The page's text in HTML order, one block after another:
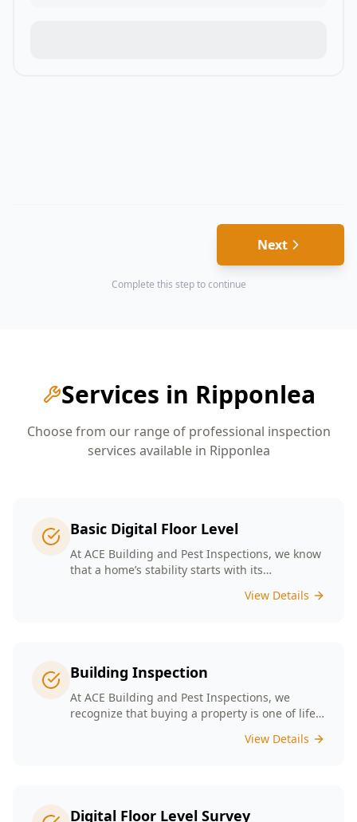
Next
Complete this step to continue
Services in Ripponlea
Choose from our range of professional inspection
services available in Ripponlea
Basic Digital Floor Level
At ACE Building and Pest Inspections, we know
that a home’s stability starts with its
Surveys provide meticulous measurements
you identify potential issues before they
escalate. Choosing ACE means selecting a
trusted partner in safeguarding your
investment, ensuring that your home remains
View Details
Building Inspection
At ACE Building and Pest Inspections, we
recognize that buying a property is one of life’s
Melbourne are committed to providing expert
clear, detailed reports that empower you to
View Details
Digital Floor Level Survey